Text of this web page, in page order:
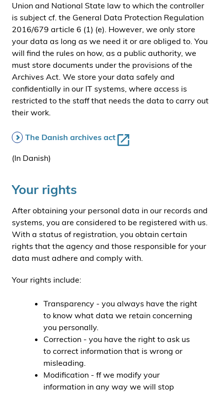
Union and National State law to which the controller
is subject cf. the General Data Protection Regulation
2016/679 article 6 (1) (e). However, we only store
your data as long as we need it or are obliged to. You
will find the rules on how, as a public authority, we
must store documents under the provisions of the
Archives Act. We store your data safely and
confidentially in our IT systems, where access is
restricted to the staff that needs the data to carry out
their work.
The Danish archives act
(In Danish)
Your rights
After obtaining your personal data in our records and
systems, you are considered to be registered with us.
With a status of registration, you obtain certain
rights that the agency and those responsible for your
data must adhere and comply with.
Your rights include:
Transparency - you always have the right
to know what data we retain concerning
you personally.
Correction - you have the right to ask us
to correct information that is wrong or
misleading.
Modification - ff we modify your
information in any way we will stop